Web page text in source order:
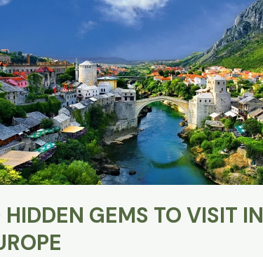
HIDDEN GEMS TO VISIT IN